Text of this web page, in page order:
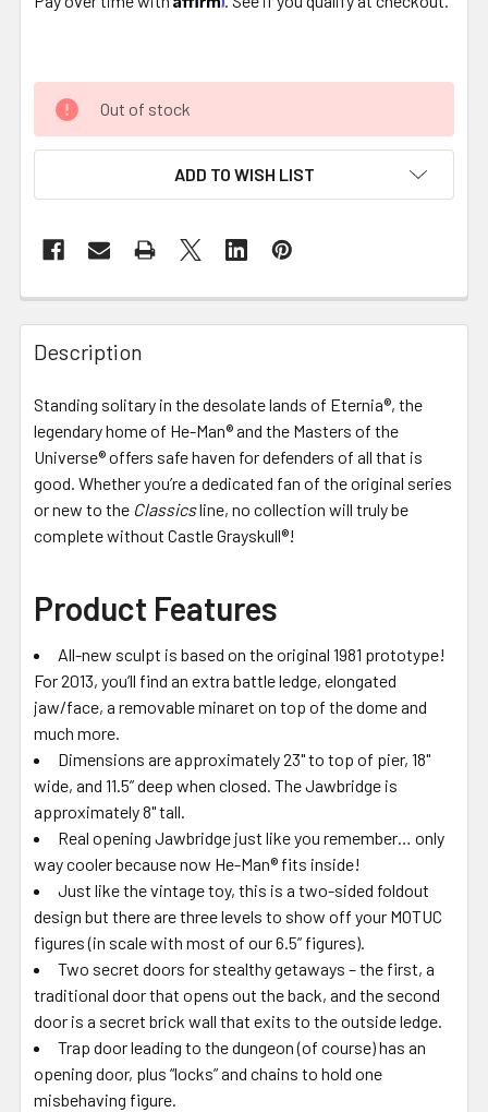
Out of stock
ADD TO WISH LIST
FREQUENTLY
BOUGHT
TOGETHER:
SELECT
ADD
TO CART
Description
Standing solitary in the desolate lands of Eternia®, the
legendary home of He-Man® and the Masters of the
Universe® offers safe haven for defenders of all that is
good. Whether you’re a dedicated fan of the original series
or new to the Classicsline, no collection will truly be
complete without Castle Grayskull®!
Product Features
All-new sculpt is based on the original 1981 prototype!
For 2013, you’ll find an extra battle ledge, elongated
jaw/face, a removable minaret on top of the dome and
much more.
Dimensions are approximately 23" to top of pier, 18"
wide, and 11.5” deep when closed. The Jawbridge is
approximately 8" tall.
Real opening Jawbridge just like you remember… only
way cooler because now He-Man® fits inside!
Just like the vintage toy, this is a two-sided foldout
design but there are three levels to show off your MOTUC
figures (in scale with most of our 6.5” figures).
Two secret doors for stealthy getaways – the first, a
traditional door that opens out the back, and the second
door is a secret brick wall that exits to the outside ledge.
Trap door leading to the dungeon (of course) has an
opening door, plus “locks” and chains to hold one
misbehaving figure.